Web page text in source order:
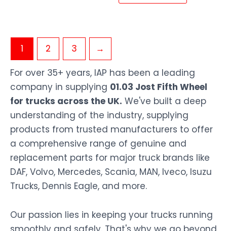
1 2 3
→
For over 35+ years, IAP has been a leading
company in supplying 01.03 Jost Fifth Wheel
for trucks across the UK. We've built a deep
understanding of the industry, supplying
products from trusted manufacturers to offer
a comprehensive range of genuine and
replacement parts for major truck brands like
DAF, Volvo, Mercedes, Scania, MAN, Iveco, Isuzu
Trucks, Dennis Eagle, and more.
Our passion lies in keeping your trucks running